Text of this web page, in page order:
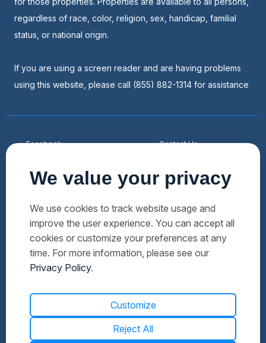
We value your privacy
We use cookies to track website usage and
improve the user experience. You can accept all
cookies or customize your preferences at any
time. For more information, please see our
Privacy Policy.
Customize
Reject All
regardless of race, color, religion, sex, handicap, familial
status, or national origin.
If you are using a screen reader and are having problems
using this website, please call (855) 882-1314 for assistance
Facebook
Linkedin
Twitter
Download Hubzu App
Manage Cookies
Contact Us
Faqs
Auctions Near Me
Foreclosures Near Me